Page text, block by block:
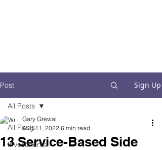
Post Sign Up
All Posts
Investments
All Posts
13 Service-Based Side
Gary Grewal
Aug 11, 2022 6 min read